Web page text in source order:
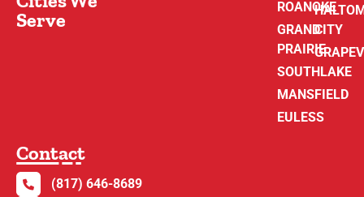
Serve
ROANOKE
GRAND
PRAIRIE
SOUTHLAKE
MANSFIELD
EULESS
CITY
Contact
(817) 646-8689